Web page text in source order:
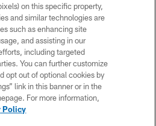
CAROLINA PANTHERS
POLICY
CONTACT US
SITE MAP
on this specific property,
and similar technologies are
such as enhancing site
and assisting in our
including targeted
You can further customize
opt out of optional cookies by
link in this banner or in the
For more information,
Policy